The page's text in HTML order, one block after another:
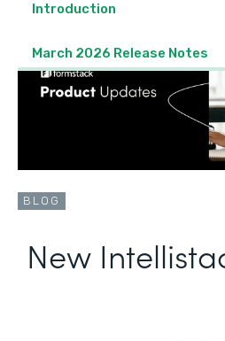
Introduction
March 2026 Release Notes
BLOG
New